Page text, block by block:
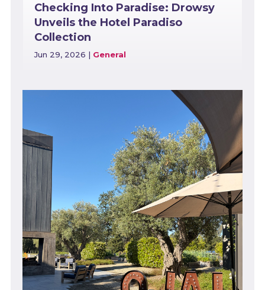
Checking Into Paradise: Drowsy
Unveils the Hotel Paradiso
Collection
Jun 29, 2026 | General